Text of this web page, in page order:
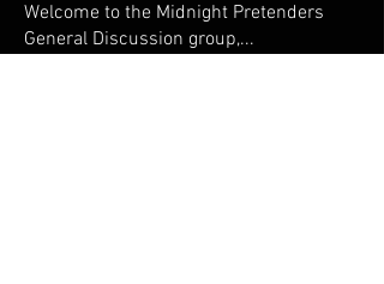
Welcome to the Midnight Pretenders
General Discussion group,...